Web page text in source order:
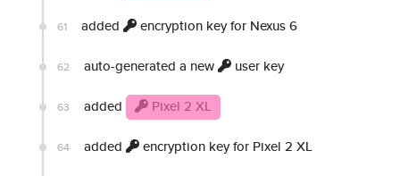
61 added encryption key for Nexus 6
62 auto-generated a new user key
63 added Pixel 2 XL
64 added encryption key for Pixel 2 XL